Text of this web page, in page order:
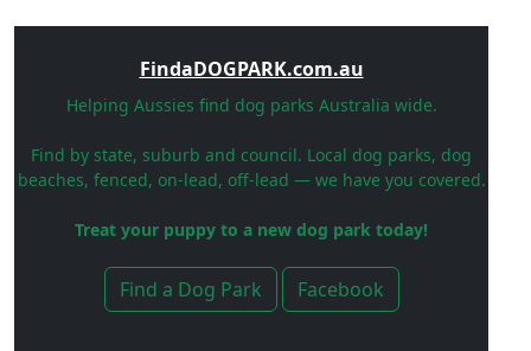
FindaDOGPARK.com.au
Helping Aussies find dog parks Australia wide.
Find by state, suburb and council. Local dog parks, dog
beaches, fenced, on-lead, off-lead — we have you covered.
Treat your puppy to a new dog park today!
Find a Dog Park Facebook